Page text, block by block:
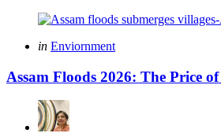
Categories
Posted
in Enviornment
Assam Floods 2026: The Price